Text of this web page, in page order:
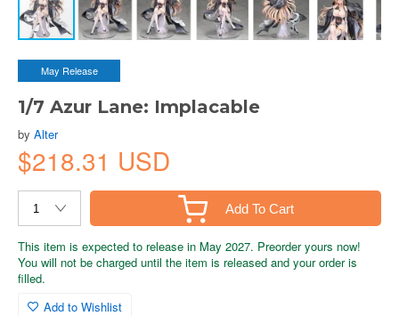
May Release
1/7 Azur Lane: Implacable
by Alter
$218.31 USD
Add To Cart
This item is expected to release in May 2027. Preorder yours now!
You will not be charged until the item is released and your order is
filled.
Add to Wishlist